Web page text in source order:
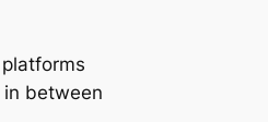
between